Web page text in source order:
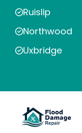
Ruislip
Northwood
Uxbridge